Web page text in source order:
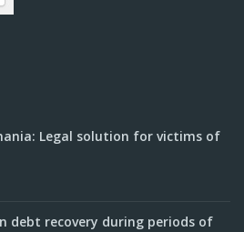
Legal solution for victims of
debt recovery during periods of